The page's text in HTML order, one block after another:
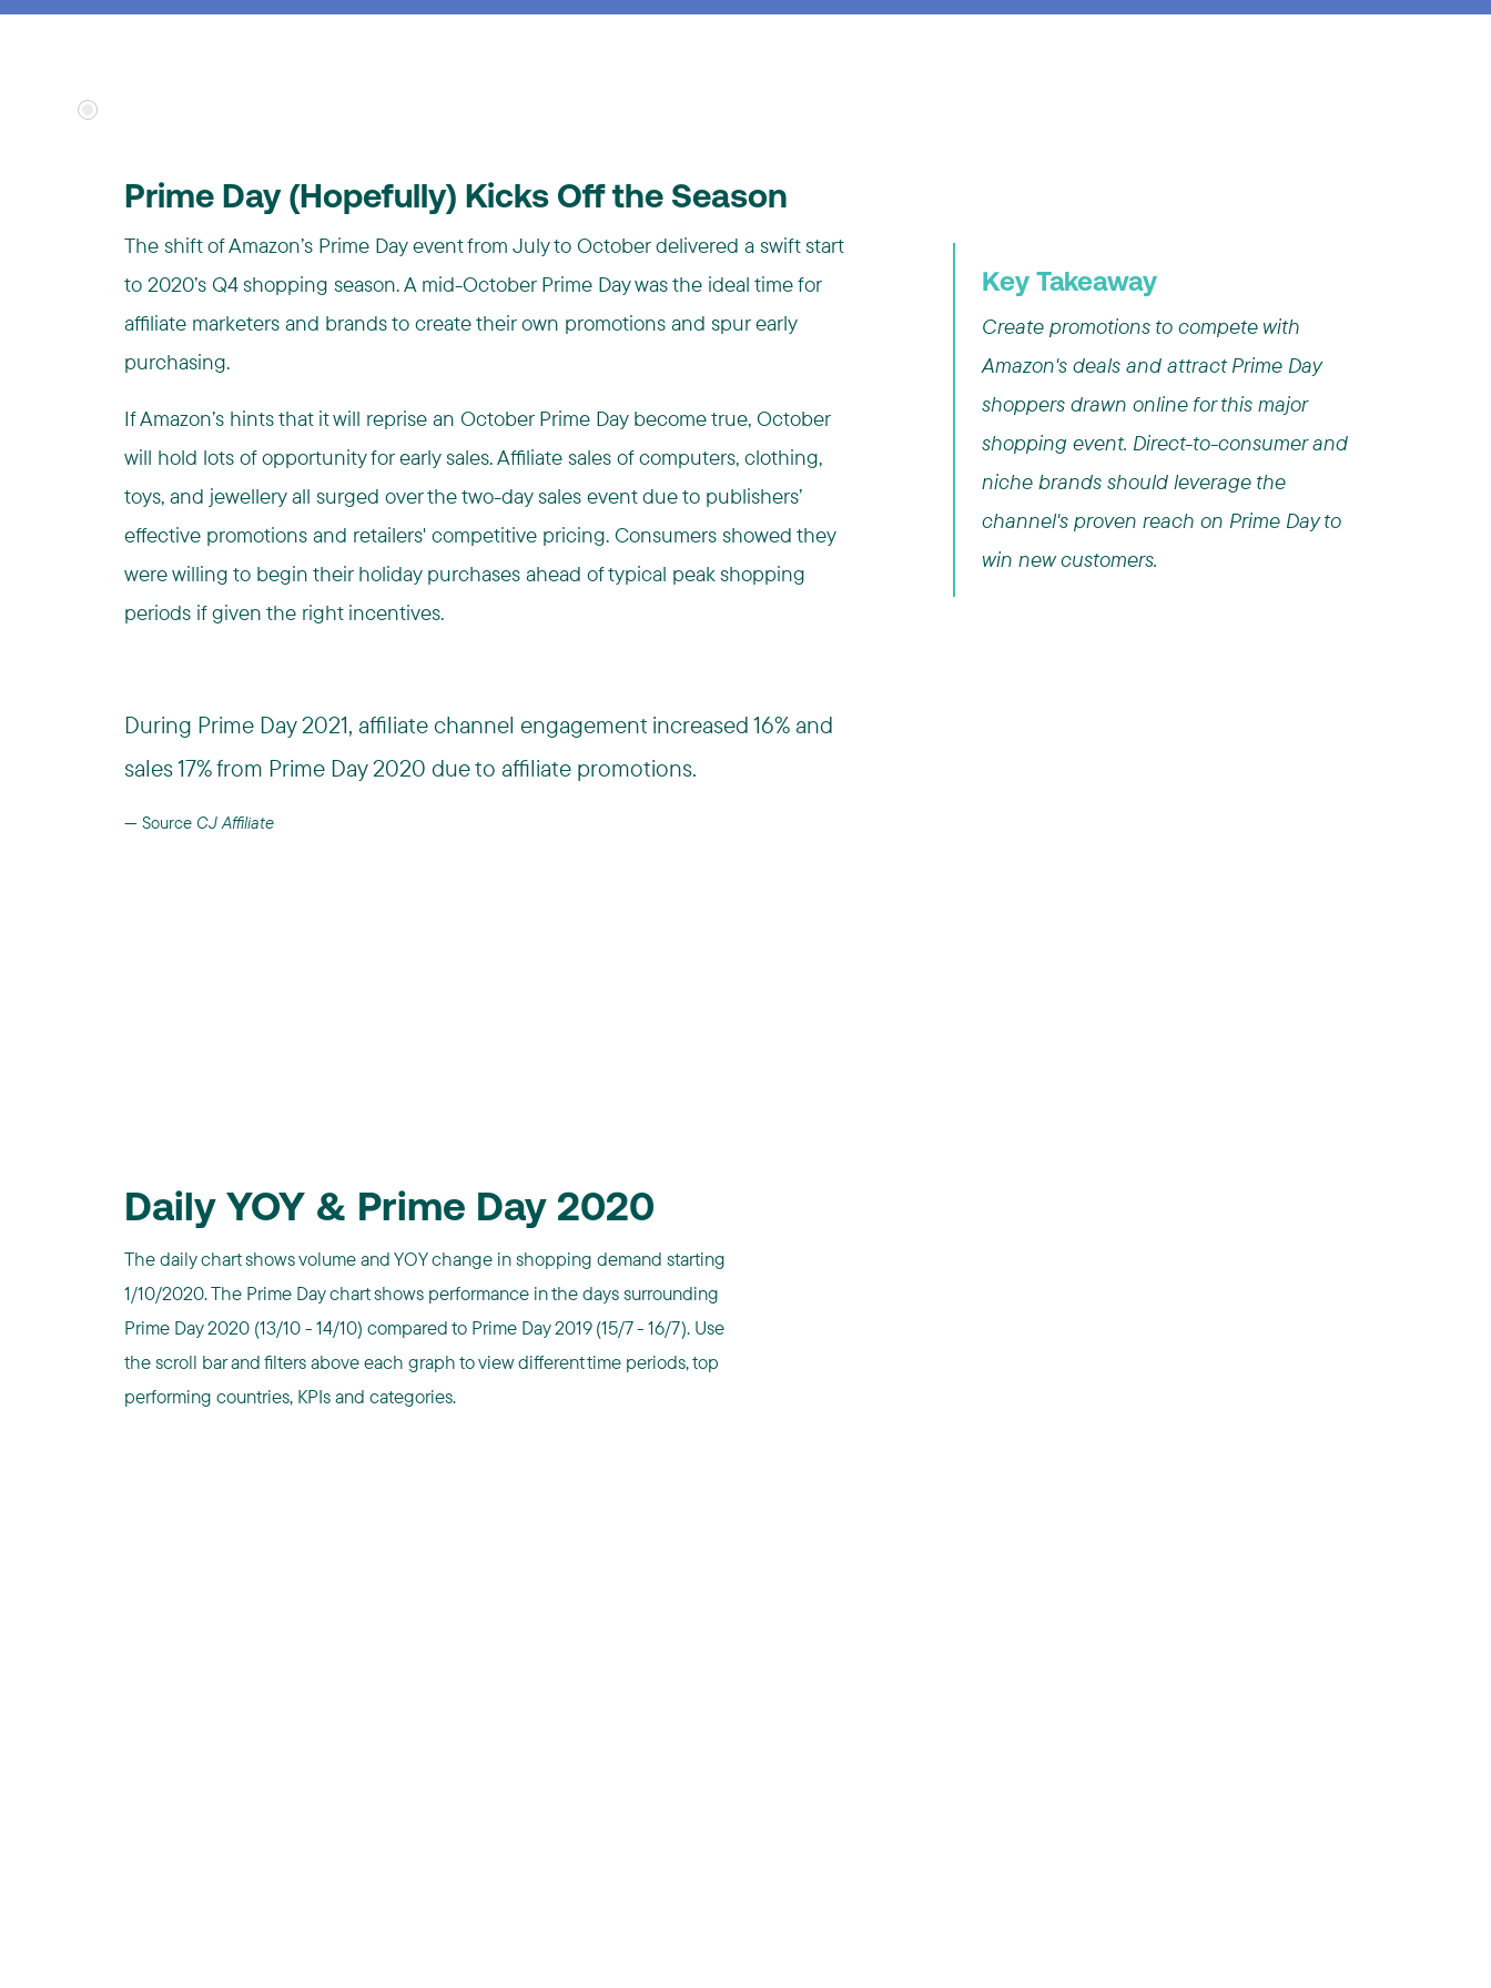
Prime Day (Hopefully) Kicks Off the Season
The shift of Amazon’s Prime Day event from July to October delivered a swift start
to 2020’s Q4 shopping season. A mid-October Prime Day was the ideal time for
affiliate marketers and brands to create their own promotions and spur early
purchasing.
If Amazon’s hints that it will reprise an October Prime Day become true, October
will hold lots of opportunity for early sales. Affiliate sales of computers, clothing,
toys, and jewelleryall surged over the two-day sales event due to publishers’
effective promotions and retailers' competitive pricing. Consumers showed they
were willing to begin their holiday purchases ahead of typical peak shopping
periods if given the right incentives.
During Prime Day 2021, affiliate channel engagement increased 16% and
sales 17% from Prime Day 2020 due to affiliate promotions.
Source CJ Affiliate
Key Takeaway
Create promotions to compete with
Amazon's deals and attract Prime Day
shoppers drawn online for this major
shopping event. Direct-to-consumer and
niche brands should leverage the
channel's proven reach on Prime Day to
win new customers.
Daily YOY & Prime Day 2020
The daily chart shows volume and YOY change in shopping demand starting
1/10/2020. The Prime Day chart shows performance in the days surrounding
Prime Day 2020 (13/10 - 14/10) compared to Prime Day 2019 (15/7 - 16/7). Use
the scroll bar and filters above each graph to view different time periods, top
performing countries, KPIs and categories.